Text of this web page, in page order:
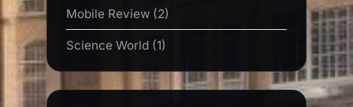
Mobile Review (2)
Science World (1)